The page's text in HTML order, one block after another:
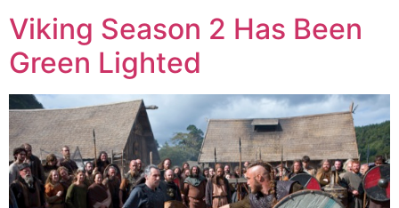
Viking Season 2 Has Been
Green Lighted